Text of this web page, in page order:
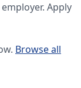
Apply
Browse all